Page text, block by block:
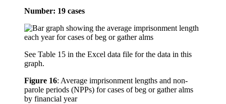
Number: 19 cases
See Table 15 in the Excel data file for the data in this
graph.
Figure 16: Average imprisonment lengths and non-
parole periods (NPPs) for cases of beg or gather alms
by financial year